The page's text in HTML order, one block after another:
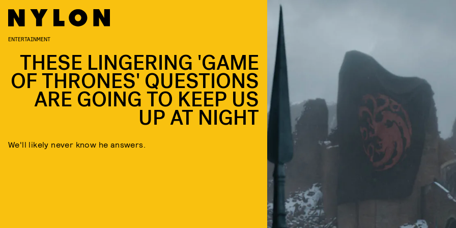
ENTERTAINMENT
THESE LINGERING 'GAME
OF THRONES' QUESTIONS
ARE GOING TO KEEP US
UP AT NIGHT
We'll likely never know he answers.